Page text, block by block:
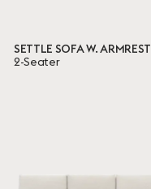
SETTLE SOFA W. ARMREST
2-Seater